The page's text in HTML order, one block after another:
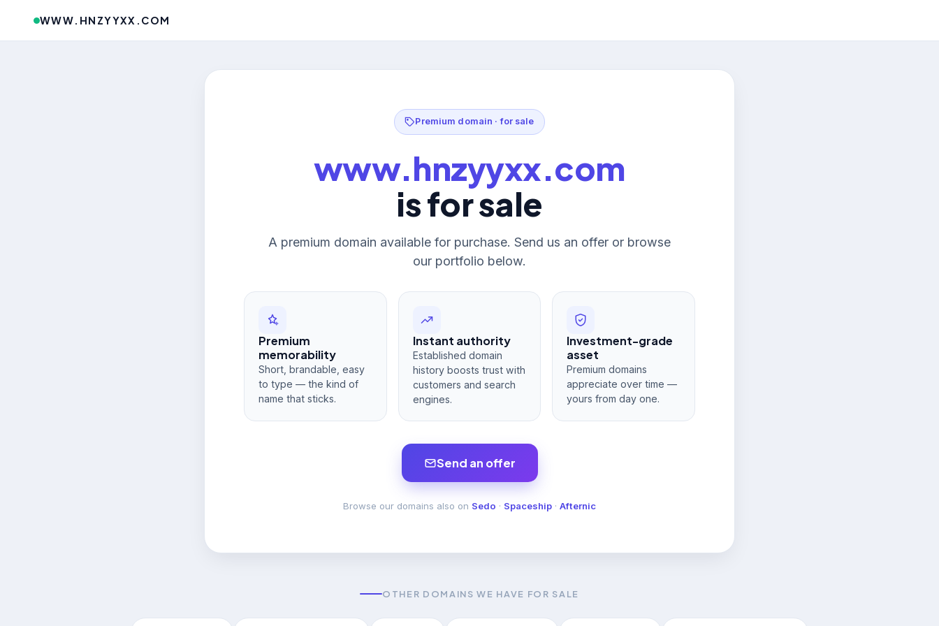
WWW.HNZYYXX.COM
Premium domain · for sale
www.hnzyyxx.com
is for sale
A premium domain available for purchase. Send us an offer or browse
our portfolio below.
Premium
memorability
Short, brandable, easy
to type — the kind of
name that sticks.
Instant authority
Established domain
history boosts trust with
customers and search
engines.
Investment-grade
asset
Premium domains
appreciate over time —
yours from day one.
Send an offer
Browse our domains also on Sedo · Spaceship · Afternic
OTHER DOMAINS WE HAVE FOR SALE